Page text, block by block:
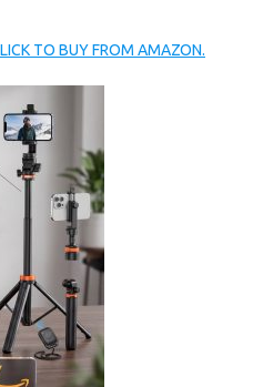
TO BUY FROM AMAZON.